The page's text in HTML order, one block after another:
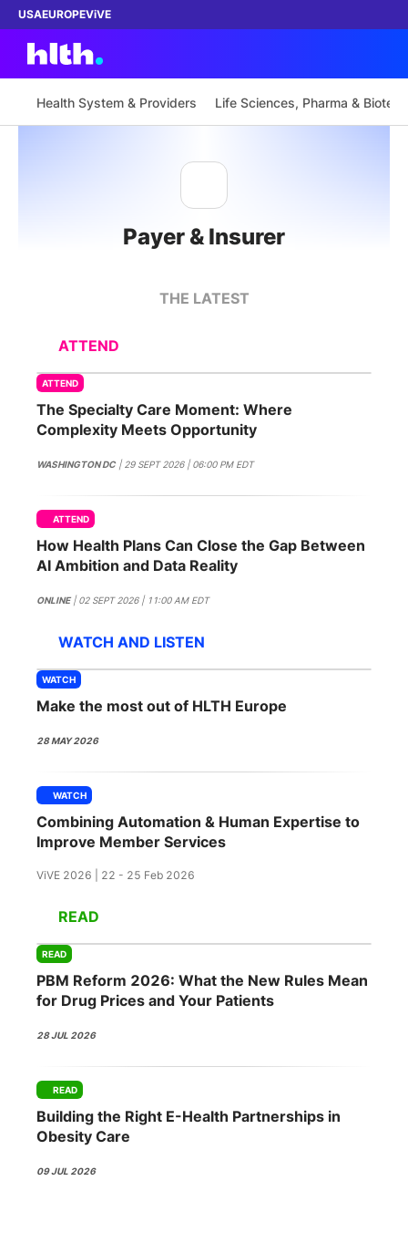
USAEUROPEViVE
Content
ABOUT
SPONSORSHIP
FOUNDATION
Health System & Providers Life Sciences, Pharma & Biotech
Payer & Insurer
THE LATEST
ATTEND
ATTEND
The Specialty Care Moment: Where
Complexity Meets Opportunity
WASHINGTON DC| 29 SEPT 2026 | 06:00 PM EDT
ATTEND
How Health Plans Can Close the Gap Between
AI Ambition and Data Reality
ONLINE| 02 SEPT 2026 | 11:00 AM EDT
WATCH AND LISTEN
WATCH
Make the most out of HLTH Europe
28 MAY 2026
WATCH
Combining Automation & Human Expertise to
Improve Member Services
ViVE 2026 | 22 - 25 Feb 2026
READ
READ
PBM Reform 2026: What the New Rules Mean
for Drug Prices and Your Patients
28 JUL 2026
READ
Building the Right E-Health Partnerships in
Obesity Care
09 JUL 2026